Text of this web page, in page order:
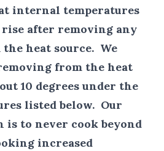
internal temperatures
after removing any
heat source. We
from the heat
10 degrees under the
listed below. Our
is to never cook beyond
increased